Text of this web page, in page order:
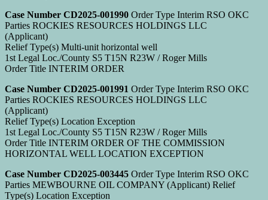
Case Number CD2025-001990 Order Type Interim RSO OKC
Parties ROCKIES RESOURCES HOLDINGS LLC
(Applicant)
Relief Type(s) Multi-unit horizontal well
1st Legal Loc./County S5 T15N R23W / Roger Mills
Order Title INTERIM ORDER
Case Number CD2025-001991 Order Type Interim RSO OKC
Parties ROCKIES RESOURCES HOLDINGS LLC
(Applicant)
Relief Type(s) Location Exception
1st Legal Loc./County S5 T15N R23W / Roger Mills
Order Title INTERIM ORDER OF THE COMMISSION
HORIZONTAL WELL LOCATION EXCEPTION
Case Number CD2025-003445 Order Type Interim RSO OKC
Parties MEWBOURNE OIL COMPANY (Applicant) Relief
Type(s) Location Exception